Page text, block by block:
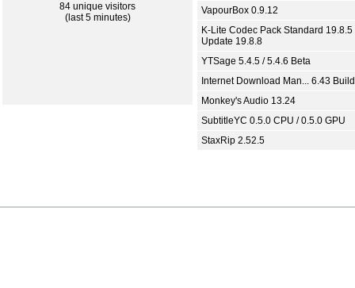
84 unique visitors
(last 5 minutes)
VapourBox 0.9.12
K-Lite Codec Pack Standard 19.8.5
Update 19.8.8
YTSage 5.4.5 / 5.4.6 Beta
Internet Download Man... 6.43
Monkey's Audio 13.24
SubtitleYC 0.5.0 CPU / 0.5.0 GPU
StaxRip 2.52.5